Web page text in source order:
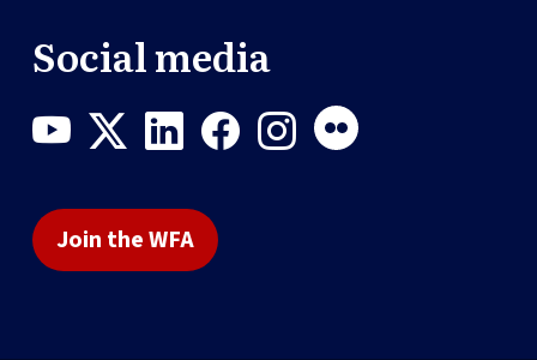
Social media
Join the WFA